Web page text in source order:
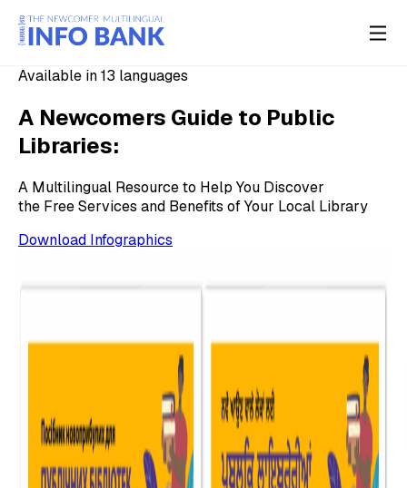
Available in 13 languages
A Newcomers Guide to Public
Libraries:
A Multilingual Resource to Help You Discover
the Free Services and Benefits of Your Local Library
Download Infographics